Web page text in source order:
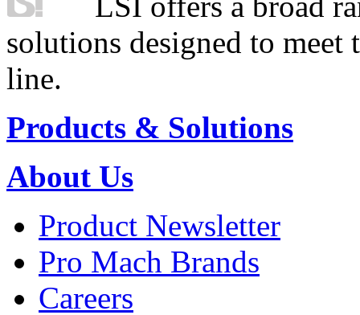
solutions designed to
line.
Products & Solutions
About Us
Product Newsletter
Pro Mach Brands
Careers